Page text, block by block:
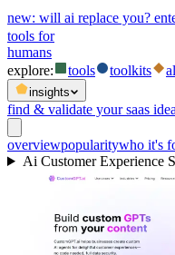
new: will ai replace you?
tools for
humans
explore:
tools toolkits
insights
find & validate your saas idea
overviewpopularitywho it's
Ai Customer Experience